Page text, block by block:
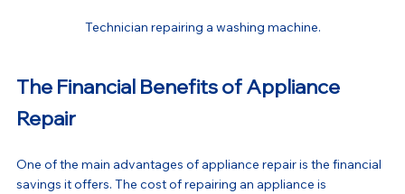
Technician repairing a washing machine.
The Financial Benefits of Appliance
Repair
One of the main advantages of appliance repair is the financial
savings it offers. The cost of repairing an appliance is